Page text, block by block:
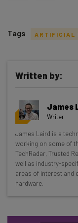
Get
resources in
Wednesday
Here’s what you
Interviews
Test notes
Free AI
about
Tags ARTIFICIAL
Written by:
James
Writer
James Laird is a
working on some of
TechRadar, Trusted
well as industry-
areas of interest and
hardware.